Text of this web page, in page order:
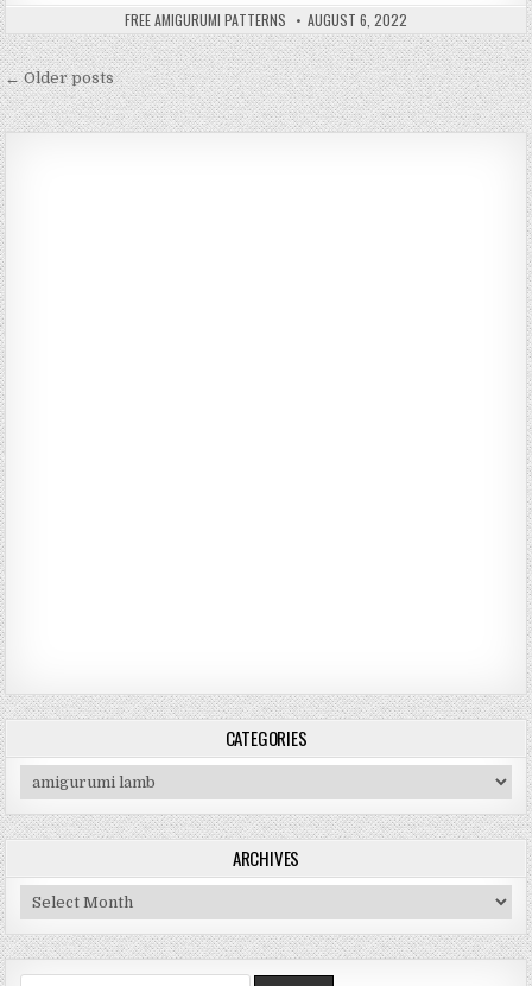
AUTHOR:
FREE AMIGURUMI PATTERNS PUBLISHED DATE:
AUGUST 6, 2022
Posts navigation
← Older posts
CATEGORIES
Categories
ARCHIVES
Archives